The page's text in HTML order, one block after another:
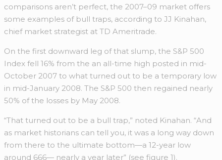
comparisons aren’t perfect, the 2007–09 market offers
some examples of bull traps, according to JJ Kinahan,
chief market strategist at TD Ameritrade.
On the first downward leg of that slump, the S&P 500
Index fell 16% from the an all-time high posted in mid-
October 2007 to what turned out to be a temporary low
in mid-January 2008. The S&P 500 then regained nearly
50% of the losses by May 2008.
“That turned out to be a bull trap,” noted Kinahan. “And
as market historians can tell you, it was a long way down
from there to the ultimate bottom—a 12-year low
around 666— nearly a year later” (see figure 1).